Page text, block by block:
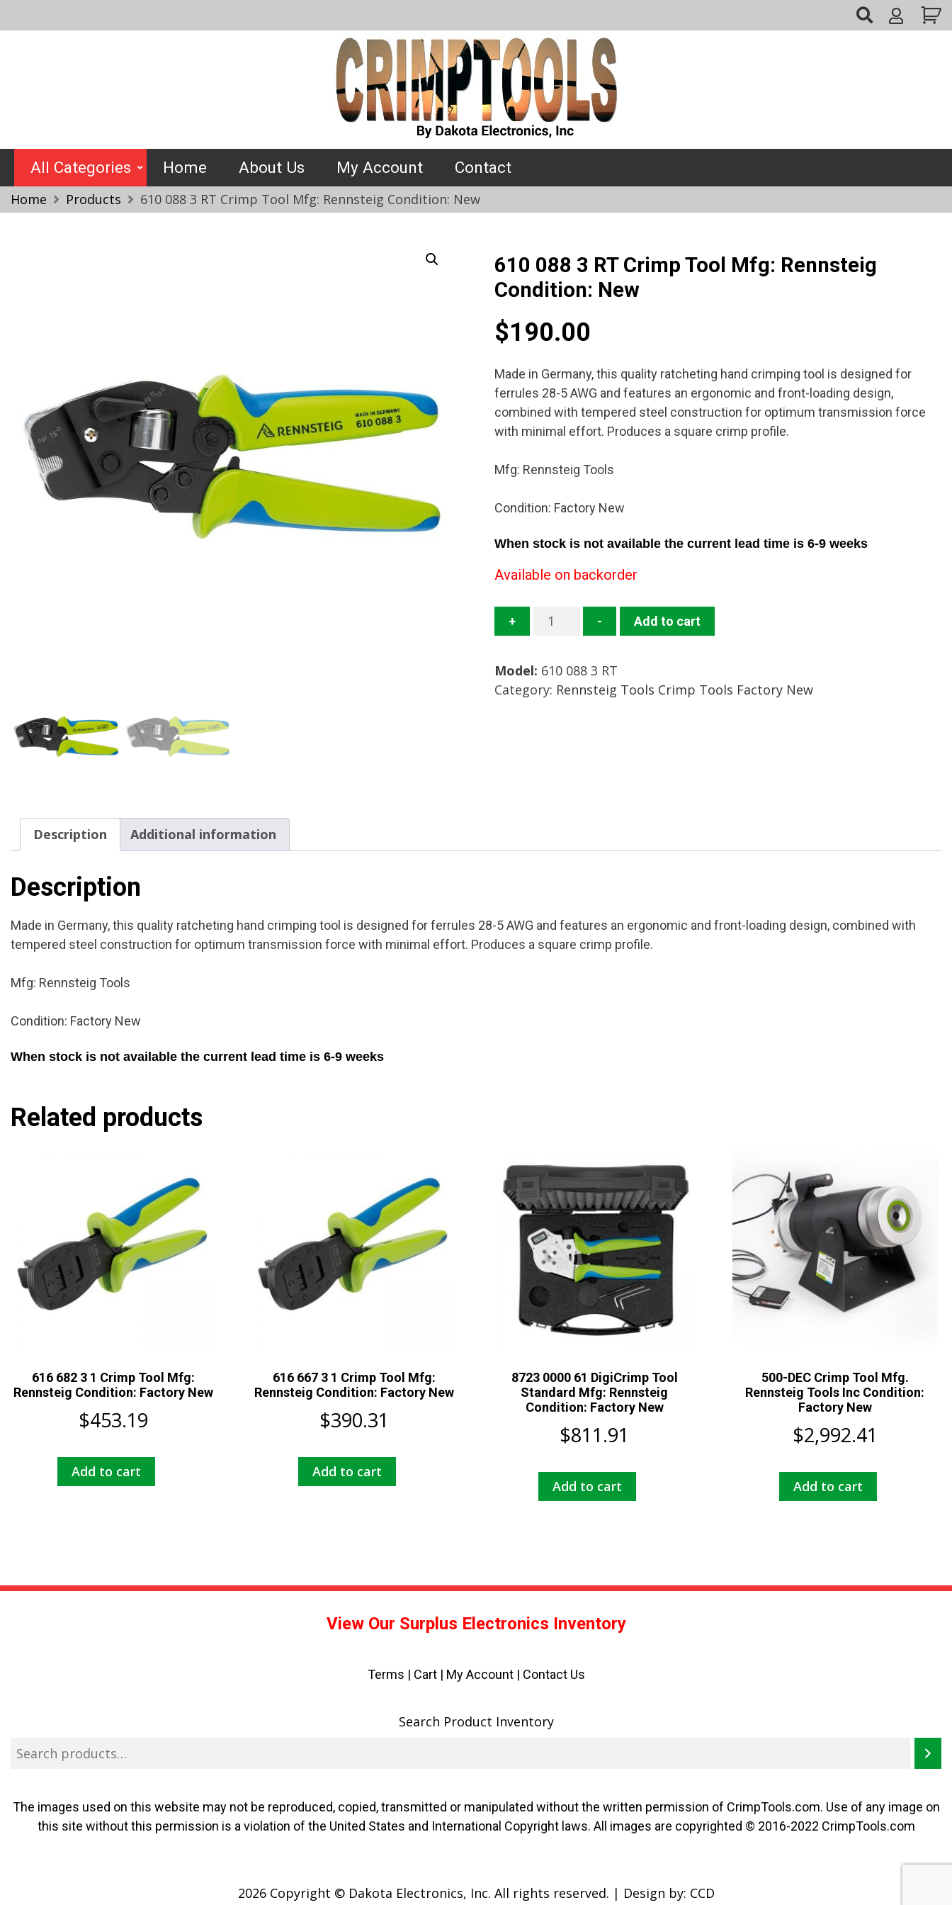
to
My
Crimptools
All Categories Home About Us My Account Contact
Home Products 610 088 3 RT Crimp Tool Mfg: Rennsteig Condition: New
610 088 3 RT Crimp Tool Mfg: Rennsteig
Condition: New
$190.00
Made in Germany, this quality ratcheting hand crimping tool is designed for
ferrules 28-5 AWG and features an ergonomic and front-loading design,
combined with tempered steel construction for optimum transmission force
with minimal effort. Produces a square crimp profile.
Mfg: Rennsteig Tools
Condition: Factory New
When stock is not available the current lead time is 6-9 weeks
Available on backorder
+
610
RT
Crimp
- Add to cart
Model: 610 088 3 RT
Category: Rennsteig Tools Crimp Tools Factory New
Description Additional information
Description
Made in Germany, this quality ratcheting hand crimping tool is designed for ferrules 28-5 AWG and features an ergonomic and front-loading design, combined with
tempered steel construction for optimum transmission force with minimal effort. Produces a square crimp profile.
Mfg: Rennsteig Tools
Condition: Factory New
When stock is not available the current lead time is 6-9 weeks
Related products
616 682 3 1 Crimp Tool Mfg:
Rennsteig Condition: Factory New
$453.19
Add to cart
616 667 3 1 Crimp Tool Mfg:
Rennsteig Condition: Factory New
$390.31
Add to cart
8723 0000 61 DigiCrimp Tool
Standard Mfg: Rennsteig
Condition: Factory New
$811.91
Add to cart
500-DEC Crimp Tool Mfg.
Rennsteig Tools Inc Condition:
Factory New
$2,992.41
Add to cart
View Our Surplus Electronics Inventory
Terms | Cart| My Account | Contact Us
Search Product Inventory
The images used on this website may not be reproduced, copied, transmitted or manipulated without the written permission of CrimpTools.com. Use of any image on
this site without this permission is a violation of the United States and International Copyright laws. All images are copyrighted © 2016-2022 CrimpTools.com
2026 Copyright © Dakota Electronics, Inc. All rights reserved. | Design by: CCD